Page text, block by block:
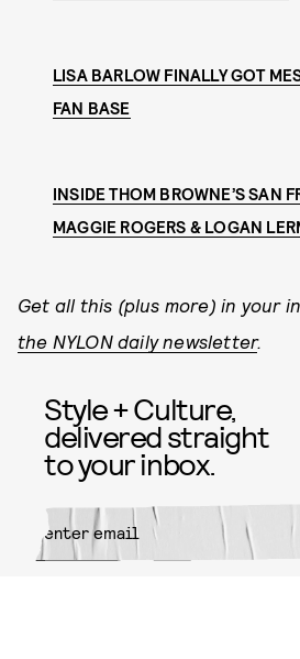
LISA BARLOW FINALLY GOT
FAN BASE
INSIDE THOM BROWNE’S SAN
MAGGIE ROGERS & LOGAN
Get all this (plus more) in your
the NYLON daily newsletter.
Style + Culture,
delivered straight
to your inbox.